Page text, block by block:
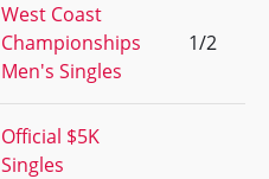
West Coast
Championships
Men's Singles
1/2
Official $5K
Singles